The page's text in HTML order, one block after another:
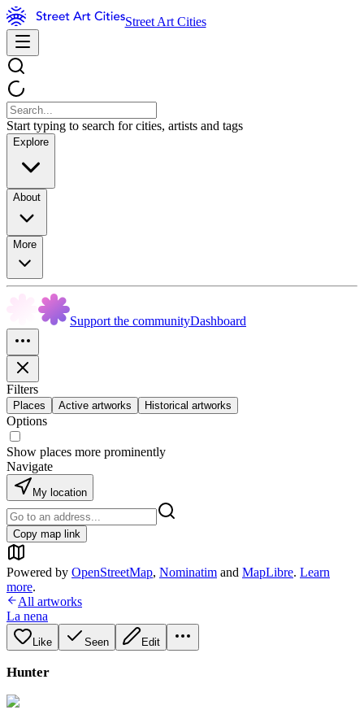
Street Art Cities
Start typing to search for cities, artists and tags
Explore
About
More
Support the communityDashboard
Filters
Places Active artworks Historical artworks
Options
Show places more prominently
Navigate
My location
Copy map link
Powered by OpenStreetMap, Nominatim and MapLibre. Learn
more.
All artworks
La nena
Like Seen Edit
Hunter